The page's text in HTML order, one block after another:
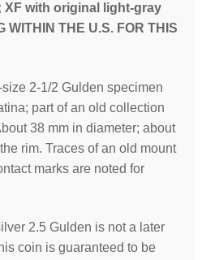
with original light-gray
WITHIN THE U.S. FOR THIS
2-1/2 Gulden specimen
part of an old collection
38 mm in diameter; about
rim. Traces of an old mount
marks are noted for
2.5 Gulden is not a later
coin is guaranteed to be